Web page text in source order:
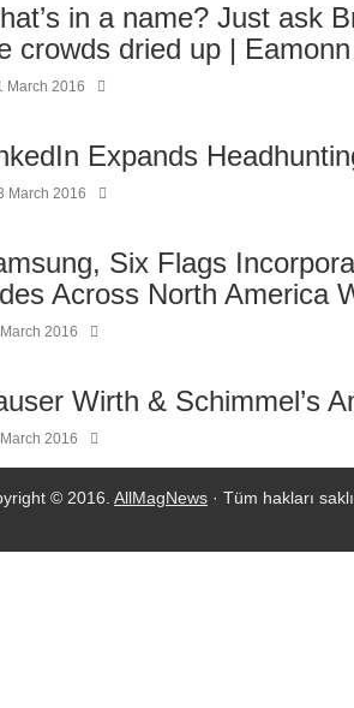
in a name? Just ask
crowds dried up |
March 2016
Expands
March 2016
Six Flags
Across North America
2016
Wirth & Schimmel’s
2016
© 2016. AllMagNews · Tüm hakları